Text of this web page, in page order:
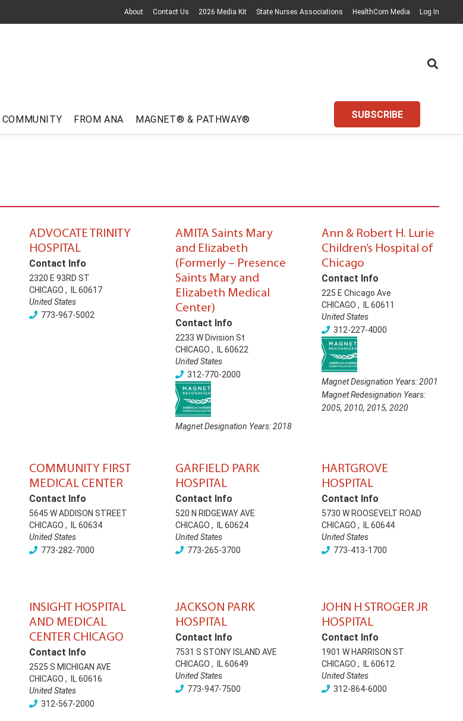
About Contact Us 2026 Media Kit State Nurses Associations HealthCom Media Log In
COMMUNITY FROM ANA MAGNET® & PATHWAY® SUBSCRIBE
ADVOCATE TRINITY
HOSPITAL
Contact Info
2320 E 93RD ST
CHICAGO , IL 60617
United States
773-967-5002
AMITA Saints Mary
and Elizabeth
(Formerly – Presence
Saints Mary and
Elizabeth Medical
Center)
Contact Info
2233 W Division St
CHICAGO , IL 60622
United States
312-770-2000
Magnet Designation Years:2018
Ann & Robert H. Lurie
Children’s Hospital of
Chicago
Contact Info
225 E Chicago Ave
CHICAGO , IL 60611
United States
312-227-4000
Magnet Designation Years:2001
Magnet Redesignation Years:
2005, 2010, 2015, 2020
COMMUNITY FIRST
MEDICAL CENTER
Contact Info
5645 W ADDISON STREET
CHICAGO , IL 60634
United States
773-282-7000
GARFIELD PARK
HOSPITAL
Contact Info
520 N RIDGEWAY AVE
CHICAGO , IL 60624
United States
773-265-3700
HARTGROVE
HOSPITAL
Contact Info
5730 W ROOSEVELT ROAD
CHICAGO , IL 60644
United States
773-413-1700
INSIGHT HOSPITAL
AND MEDICAL
CENTER CHICAGO
Contact Info
2525 S MICHIGAN AVE
CHICAGO , IL 60616
United States
312-567-2000
JACKSON PARK
HOSPITAL
Contact Info
7531 S STONY ISLAND AVE
CHICAGO , IL 60649
United States
773-947-7500
JOHN H STROGER JR
HOSPITAL
Contact Info
1901 W HARRISON ST
CHICAGO , IL 60612
United States
312-864-6000